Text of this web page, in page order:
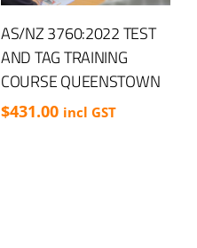
AS/NZ 3760:2022 TEST
AND TAG TRAINING
COURSE QUEENSTOWN
$431.00 incl GST